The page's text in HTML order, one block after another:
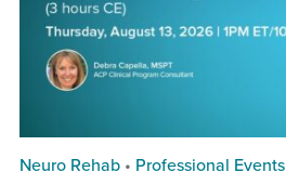
Neuro Rehab • Professional Events